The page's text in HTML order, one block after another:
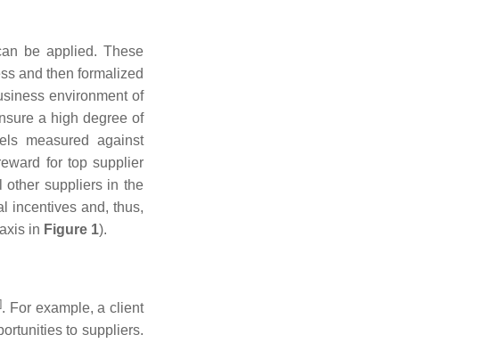
be applied. These
and then formalized
environment of
a high degree of
measured against
for top supplier
other suppliers in the
incentives and, thus,
in Figure 1).
]. For example, a client
to suppliers.